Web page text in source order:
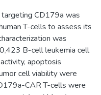
CD179a was
T-cells to assess its
was
B-cell leukemia cell
apoptosis
cell viability were
CAR T-cells were